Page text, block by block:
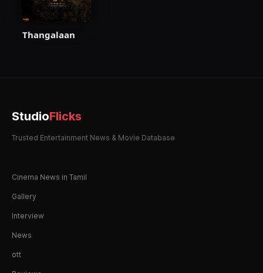
Thangalaan
StudioFlicks
Trusted Entertainment News & Movie Database
Cinema News in Tamil
Gallery
Interview
News
ott